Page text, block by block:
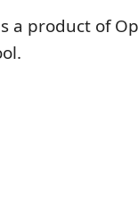
a product of